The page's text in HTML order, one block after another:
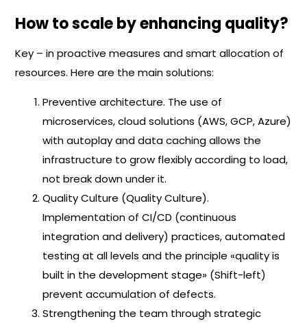
How to scale by enhancing quality?
Key – in proactive measures and smart allocation of
resources. Here are the main solutions:
Preventive architecture. The use of
microservices, cloud solutions (AWS, GCP, Azure)
with autoplay and data caching allows the
infrastructure to grow flexibly according to load,
not break down under it.
Quality Culture (Quality Culture).
Implementation of CI/CD (continuous
integration and delivery) practices, automated
testing at all levels and the principle «quality is
built in the development stage» (Shift-left)
prevent accumulation of defects.
Strengthening the team through strategic